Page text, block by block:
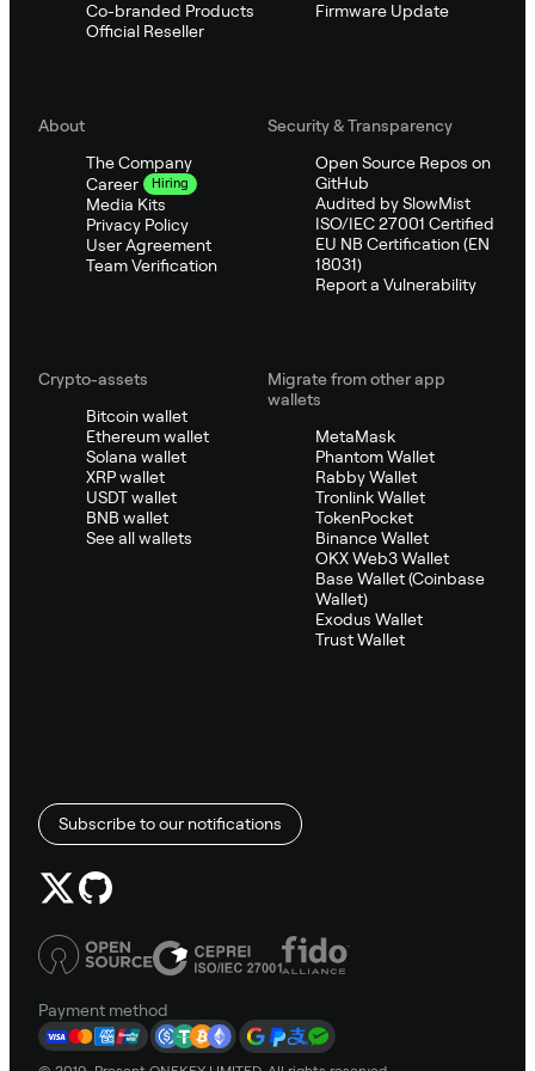
Co-branded Products
Official Reseller
Firmware Update
About
The Company
Career
Hiring
Media Kits
Privacy Policy
User Agreement
Team Verification
Security & Transparency
Open Source Repos on
GitHub
Audited by SlowMist
ISO/IEC 27001 Certified
EU NB Certification (EN
18031)
Report a Vulnerability
Crypto-assets
Bitcoin wallet
Ethereum wallet
Solana wallet
XRP wallet
USDT wallet
BNB wallet
See all wallets
Migrate from other app
wallets
MetaMask
Phantom Wallet
Rabby Wallet
Tronlink Wallet
TokenPocket
Binance Wallet
OKX Web3 Wallet
Base Wallet (Coinbase
Wallet)
Exodus Wallet
Trust Wallet
Subscribe to our notifications
Payment method